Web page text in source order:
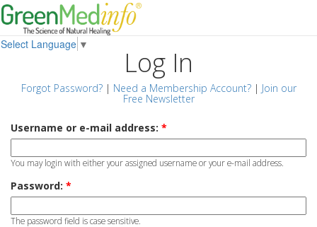
Select Language ▼
Log In
Forgot Password?| Need a Membership Account?| Join our
Free Newsletter
Username or e-mail address: *
You may login with either your assigned username or your e-mail address.
Password: *
The password field is case sensitive.